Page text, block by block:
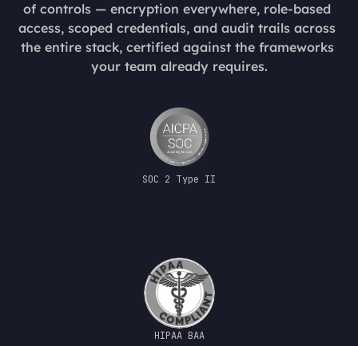
of controls — encryption everywhere, role-based
access, scoped credentials, and audit trails across
the entire stack, certified against the frameworks
your team already requires.
SOC 2 Type II
HIPAA BAA